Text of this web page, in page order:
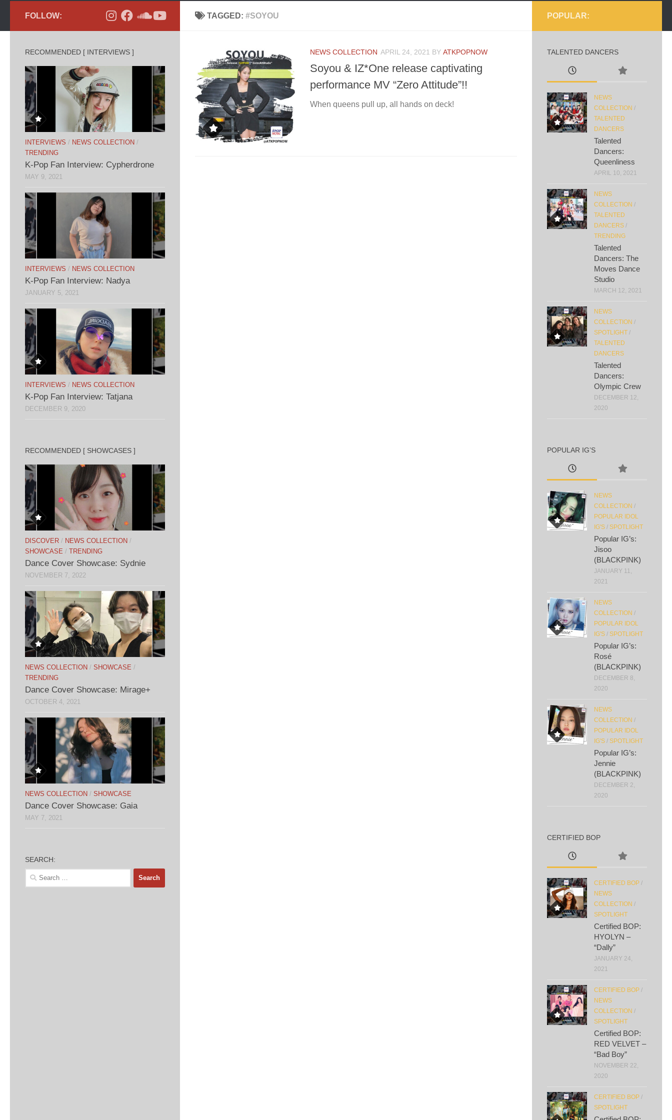
TAGGED: #SOYOU
NEWS COLLECTION APRIL 24, 2021 BY ATKPOPNOW
Soyou & IZ*One release captivating
performance MV “Zero Attitude”!!
When queens pull up, all hands on deck!
FOLLOW:
RECOMMENDED [ INTERVIEWS ]
INTERVIEWS / NEWS COLLECTION /
TRENDING
K-Pop Fan Interview: Cypherdrone
MAY 9, 2021
INTERVIEWS / NEWS COLLECTION
K-Pop Fan Interview: Nadya
JANUARY 5, 2021
INTERVIEWS / NEWS COLLECTION
K-Pop Fan Interview: Tatjana
DECEMBER 9, 2020
RECOMMENDED [ SHOWCASES ]
DISCOVER / NEWS COLLECTION /
SHOWCASE / TRENDING
Dance Cover Showcase: Sydnie
NOVEMBER 7, 2022
NEWS COLLECTION / SHOWCASE /
TRENDING
Dance Cover Showcase: Mirage+
OCTOBER 4, 2021
NEWS COLLECTION / SHOWCASE
Dance Cover Showcase: Gaia
MAY 7, 2021
SEARCH:
Search
for:
POPULAR:
TALENTED DANCERS
NEWS
COLLECTION /
TALENTED
DANCERS
Talented
Dancers:
Queenliness
APRIL 10, 2021
NEWS
COLLECTION /
TALENTED
DANCERS /
TRENDING
Talented
Dancers: The
Moves Dance
Studio
MARCH 12, 2021
NEWS
COLLECTION /
SPOTLIGHT /
TALENTED
DANCERS
Talented
Dancers:
Olympic Crew
DECEMBER 12,
2020
POPULAR IG’S
NEWS
COLLECTION /
POPULAR IDOL
IG'S / SPOTLIGHT
Popular IG’s:
Jisoo
(BLACKPINK)
JANUARY 11,
2021
NEWS
COLLECTION /
POPULAR IDOL
IG'S / SPOTLIGHT
Popular IG’s:
Rosé
(BLACKPINK)
DECEMBER 8,
2020
NEWS
COLLECTION /
POPULAR IDOL
IG'S / SPOTLIGHT
Popular IG’s:
Jennie
(BLACKPINK)
DECEMBER 2,
2020
CERTIFIED BOP
CERTIFIED BOP /
NEWS
COLLECTION /
SPOTLIGHT
Certified BOP:
HYOLYN –
“Dally”
JANUARY 24,
2021
CERTIFIED BOP /
NEWS
COLLECTION /
SPOTLIGHT
Certified BOP:
RED VELVET –
“Bad Boy”
NOVEMBER 22,
2020
CERTIFIED BOP /
SPOTLIGHT